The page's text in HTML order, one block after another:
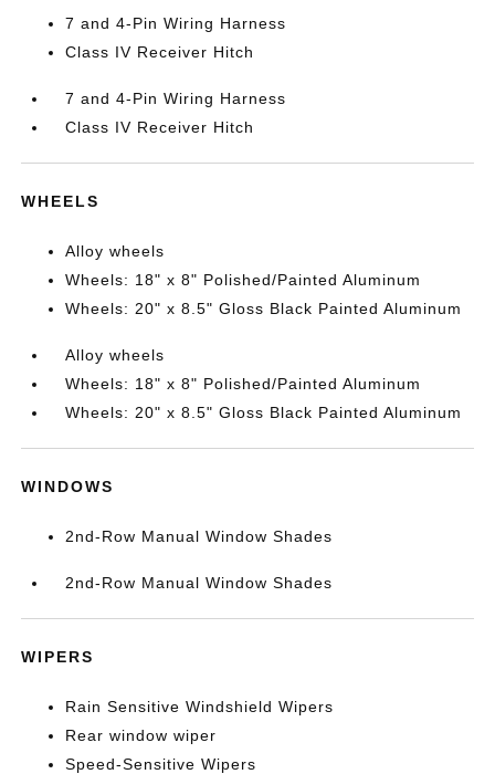
7 and 4-Pin Wiring Harness
Class IV Receiver Hitch
7 and 4-Pin Wiring Harness
Class IV Receiver Hitch
WHEELS
Alloy wheels
Wheels: 18" x 8" Polished/Painted Aluminum
Wheels: 20" x 8.5" Gloss Black Painted Aluminum
Alloy wheels
Wheels: 18" x 8" Polished/Painted Aluminum
Wheels: 20" x 8.5" Gloss Black Painted Aluminum
WINDOWS
2nd-Row Manual Window Shades
2nd-Row Manual Window Shades
WIPERS
Rain Sensitive Windshield Wipers
Rear window wiper
Speed-Sensitive Wipers